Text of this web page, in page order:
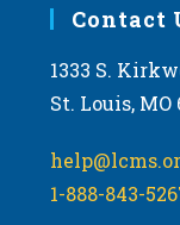
Contact
1333 S.
St. Louis, MO
1-888-843-